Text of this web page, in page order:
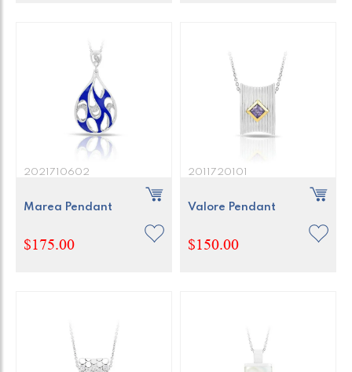
2021710602
Marea Pendant
$175.00
2011720101
Valore Pendant
$150.00